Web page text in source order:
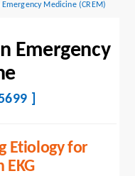
Medicine (CREM)
Emergency
]
Etiology for
EKG